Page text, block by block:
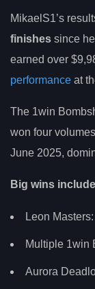
MikaelS1’s
finishes since
earned over
performance at
The 1win
won four
June 2025,
Big wins
Leon
Multiple 1win
Aurora